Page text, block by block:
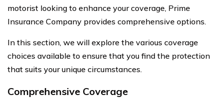
motorist looking to enhance your coverage, Prime
Insurance Company provides comprehensive options.
In this section, we will explore the various coverage
choices available to ensure that you find the protection
that suits your unique circumstances.
Comprehensive Coverage